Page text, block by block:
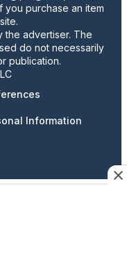
you purchase an item
the advertiser. The
do not necessarily
publication.
Information